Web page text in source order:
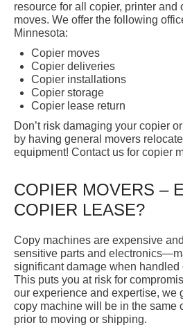
resource for all copier, printer and
moves. We offer the following
Minnesota:
Copier moves
Copier deliveries
Copier installations
Copier storage
Copier lease return
Don’t risk damaging your copier
by having general movers
equipment! Contact us for copier
COPIER MOVERS –
COPIER LEASE?
Copy machines are expensive
sensitive parts and
significant damage when handled
This puts you at risk for
our experience and expertise, we
copy machine will be in the same
prior to moving or shipping.